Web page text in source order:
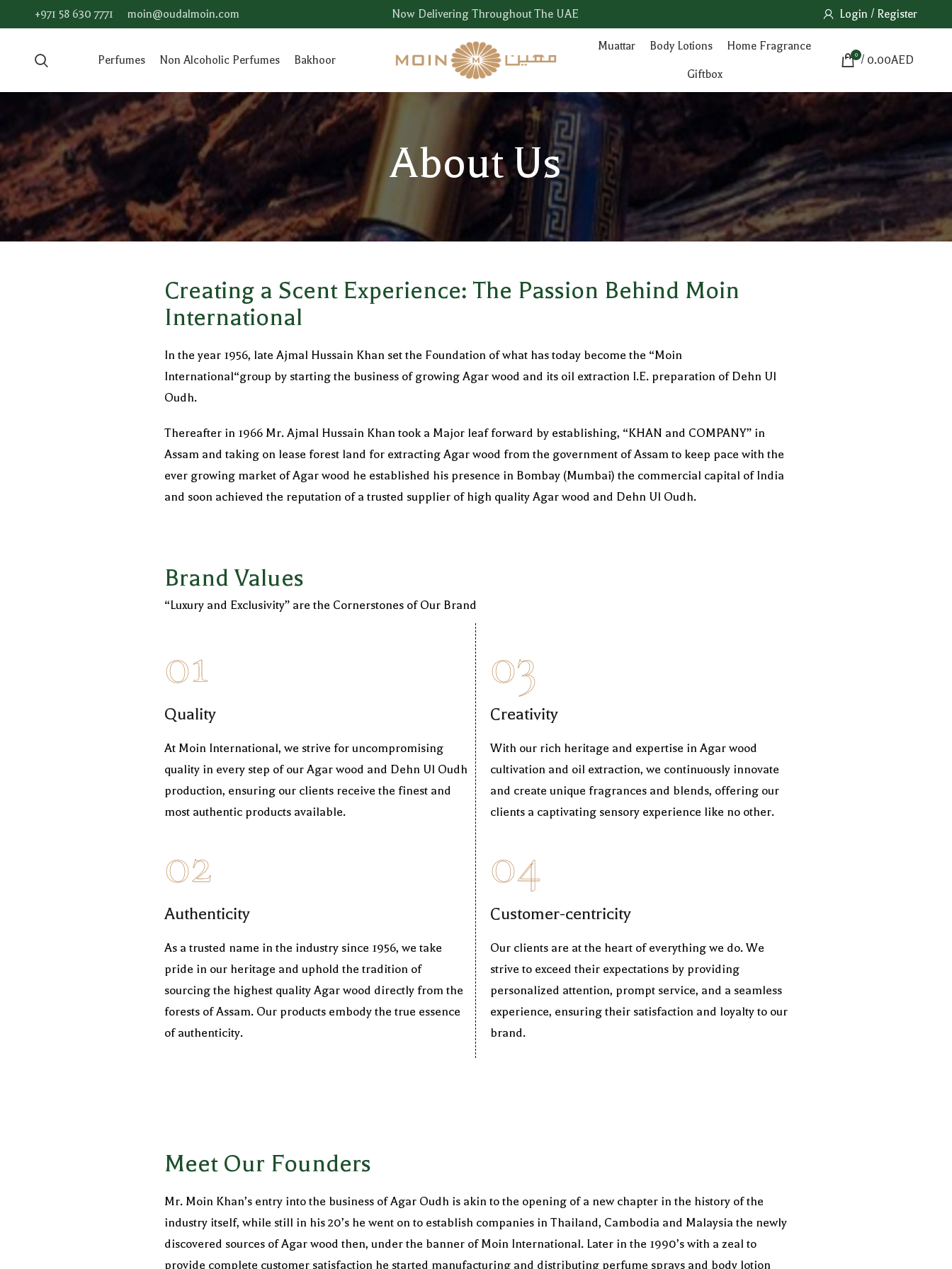
+971 58 630 7771 moin@oudalmoin.com Now Delivering Throughout The UAE Login / Register
Perfumes Non Alcoholic Perfumes Bakhoor
Muattar Body Lotions Home Fragrance
Giftbox
0 / 0.00AED
About Us
Creating a Scent Experience: The Passion Behind Moin
International
In the year 1956, late Ajmal Hussain Khan set the Foundation of what has today become the “Moin
International“group by starting the business of growing Agar wood and its oil extraction I.E. preparation of Dehn Ul
Oudh.
Thereafter in 1966 Mr. Ajmal Hussain Khan took a Major leaf forward by establishing, “KHAN and COMPANY” in
Assam and taking on lease forest land for extracting Agar wood from the government of Assam to keep pace with the
ever growing market of Agar wood he established his presence in Bombay (Mumbai) the commercial capital of India
and soon achieved the reputation of a trusted supplier of high quality Agar wood and Dehn Ul Oudh.
Brand Values
“Luxury and Exclusivity” are the Cornerstones of Our Brand
01
Quality
At Moin International, we strive for uncompromising
quality in every step of our Agar wood and Dehn Ul Oudh
production, ensuring our clients receive the finest and
most authentic products available.
02
Authenticity
As a trusted name in the industry since 1956, we take
pride in our heritage and uphold the tradition of
sourcing the highest quality Agar wood directly from the
forests of Assam. Our products embody the true essence
of authenticity.
03
Creativity
With our rich heritage and expertise in Agar wood
cultivation and oil extraction, we continuously innovate
and create unique fragrances and blends, offering our
clients a captivating sensory experience like no other.
04
Customer-centricity
Our clients are at the heart of everything we do. We
strive to exceed their expectations by providing
personalized attention, prompt service, and a seamless
experience, ensuring their satisfaction and loyalty to our
brand.
Meet Our Founders
Mr. Moin Khan’s entry into the business of Agar Oudh is akin to the opening of a new chapter in the history of the
industry itself, while still in his 20’s he went on to establish companies in Thailand, Cambodia and Malaysia the newly
discovered sources of Agar wood then, under the banner of Moin International. Later in the 1990’s with a zeal to
provide complete customer satisfaction he started manufacturing and distributing perfume sprays and body lotion